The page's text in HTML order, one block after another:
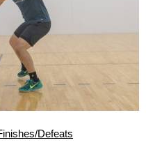
Defeats